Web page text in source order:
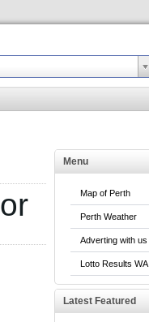
Menu
Map of Perth
Perth Weather
Adverting with us
Lotto Results WA
Latest Featured